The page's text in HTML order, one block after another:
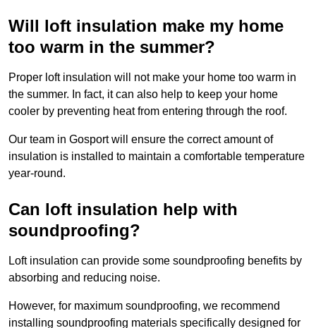
Will loft insulation make my home
too warm in the summer?
Proper loft insulation will not make your home too warm in
the summer. In fact, it can also help to keep your home
cooler by preventing heat from entering through the roof.
Our team in Gosport will ensure the correct amount of
insulation is installed to maintain a comfortable temperature
year-round.
Can loft insulation help with
soundproofing?
Loft insulation can provide some soundproofing benefits by
absorbing and reducing noise.
However, for maximum soundproofing, we recommend
installing soundproofing materials specifically designed for